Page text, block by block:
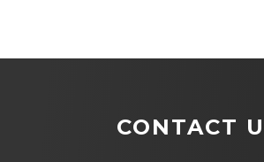
CONTACT